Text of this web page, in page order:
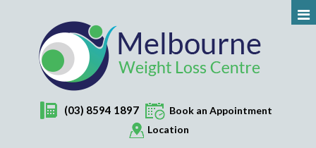
(03) 8594 1897
Book an Appointment
Location